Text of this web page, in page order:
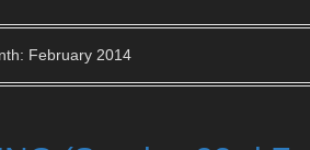
February 2014